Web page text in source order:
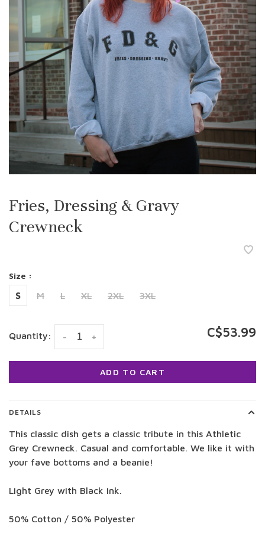
Fries, Dressing & Gravy
Crewneck
Size :
S M L XL 2XL 3XL
Quantity: +
- C$53.99
ADD TO CART
DETAILS
This classic dish gets a classic tribute in this Athletic
Grey Crewneck. Casual and comfortable. We like it with
your fave bottoms and a beanie!
Light Grey with Black ink.
50% Cotton / 50% Polyester